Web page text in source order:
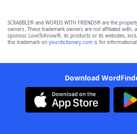
SCRABBLE® and WORDS WITH FRIENDS® are the
owners. These trademark owners are not affiliated with,
sponsor, LoveToKnow®, its products or its websites,
this trademark on yourdictionary.com is for
Download